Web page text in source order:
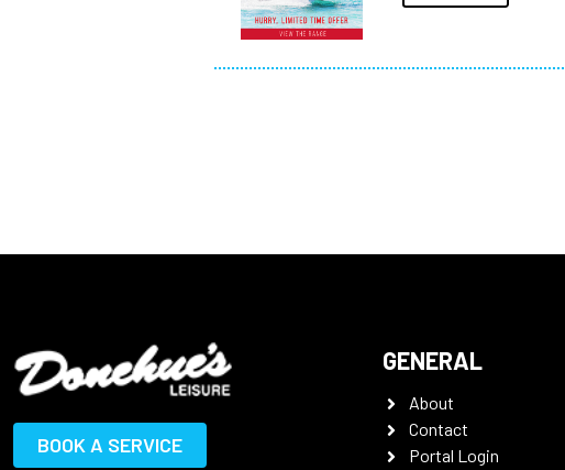
BOOK A SERVICE
GENERAL
About
Contact
Portal Login